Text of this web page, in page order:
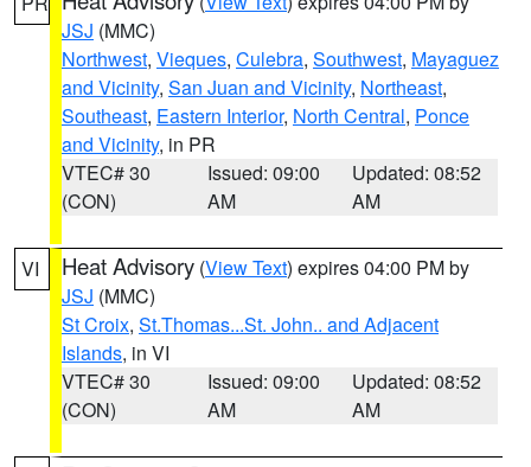
JSJ (MMC)
Northwest, Vieques, Culebra, Southwest, Mayaguez
and Vicinity, San Juan and Vicinity, Northeast,
Southeast, Eastern Interior, North Central, Ponce
and Vicinity, in PR
VTEC# 30
(CON)
Issued: 09:00
AM
Updated: 08:52
AM
VI Heat Advisory (View Text) expires 04:00 PM by
JSJ (MMC)
St Croix, St.Thomas...St. John.. and Adjacent
Islands, in VI
VTEC# 30
(CON)
Issued: 09:00
AM
Updated: 08:52
AM